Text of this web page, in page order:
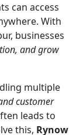
can access
With
businesses
and grow
multiple
customer
leads to
this, Rynow